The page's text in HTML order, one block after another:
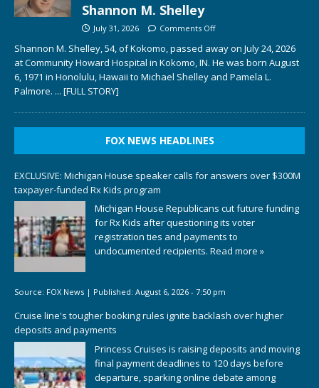
Shannon M. Shelley
July 31, 2026 Comments Off
Shannon M. Shelley, 54, of Kokomo, passed away on July 24, 2026
at Community Howard Hospital in Kokomo, IN. He was born August
6, 1971 in Honolulu, Hawaii to Michael Shelley and Pamela L.
Palmore. ... [FULL STORY]
FOX NEWS HEADLINES
EXCLUSIVE: Michigan House speaker calls for answers over $300M
taxpayer-funded Rx Kids program
Michigan House Republicans cut future funding
for Rx Kids after questioning its voter
registration ties and payments to
undocumented recipients. Read more »
Source: FOX News | Published: August 6, 2026 - 7:50 pm
Cruise line's tougher booking rules ignite backlash over higher
deposits and payments
Princess Cruises is raising deposits and moving
final payment deadlines to 120 days before
departure, sparking online debate among